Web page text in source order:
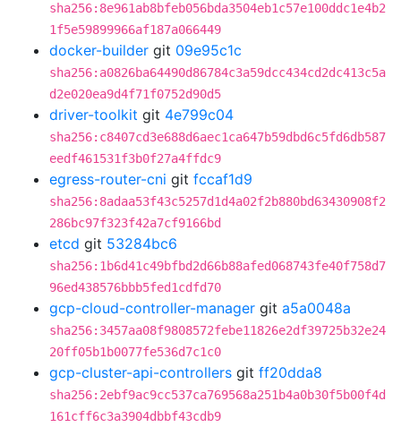
sha256:8e961ab8bfeb056bda3504eb1c57e100ddc1e4b2
1f5e59899966af187a066449
docker-builder git 09e95c1c
sha256:a0826ba64490d86784c3a59dcc434cd2dc413c5a
d2e020ea9d4f71f0752d90d5
driver-toolkit git 4e799c04
sha256:c8407cd3e688d6aec1ca647b59dbd6c5fd6db587
eedf461531f3b0f27a4ffdc9
egress-router-cni git fccaf1d9
sha256:8adaa53f43c5257d1d4a02f2b880bd63430908f2
286bc97f323f42a7cf9166bd
etcd git 53284bc6
sha256:1b6d41c49bfbd2d66b88afed068743fe40f758d7
96ed438576bbb5fed1cdfd70
gcp-cloud-controller-manager git a5a0048a
sha256:3457aa08f9808572febe11826e2df39725b32e24
20ff05b1b0077fe536d7c1c0
gcp-cluster-api-controllers git ff20dda8
sha256:2ebf9ac9cc537ca769568a251b4a0b30f5b00f4d
161cff6c3a3904dbbf43cdb9